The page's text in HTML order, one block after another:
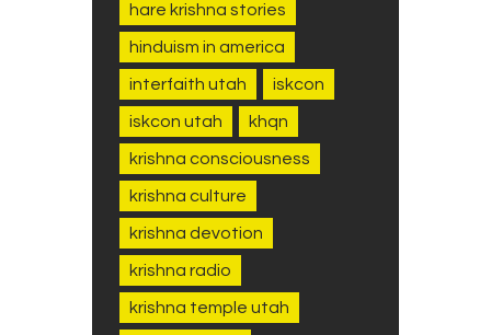
hare krishna stories
hinduism in america
interfaith utah iskcon
iskcon utah khqn
krishna consciousness
krishna culture
krishna devotion
krishna radio
krishna temple utah